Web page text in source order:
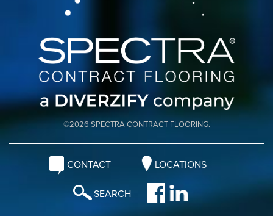
©2026 SPECTRA CONTRACT FLOORING.
CONTACT LOCATIONS
SEARCH